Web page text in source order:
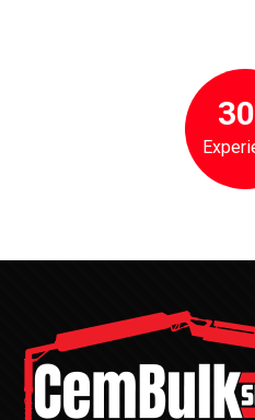
CemBulk has been the premier
unloading services,